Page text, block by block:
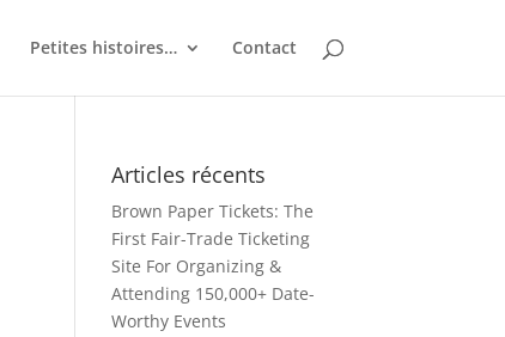
Petites histoires… Contact
Articles récents
Brown Paper Tickets: The
First Fair-Trade Ticketing
Site For Organizing &
Attending 150,000+ Date-
Worthy Events